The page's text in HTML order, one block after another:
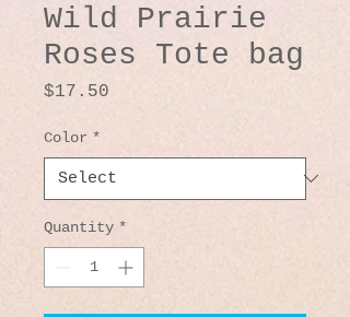
Wild Prairie
Roses Tote bag
$17.50
Color *
Quantity *